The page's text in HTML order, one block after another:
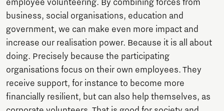
employee volunteering. By combining forces from
business, social organisations, education and
government, we can make even more impact and
increase our realisation power. Because it is all about
doing. Precisely because the participating
organisations focus on their own employees. They
receive support, for instance to become more
financially resilient, but can also help themselves, as